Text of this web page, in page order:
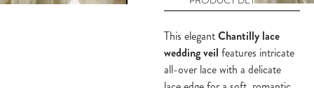
This elegantChantilly lace
wedding veil features intricate
all-over lace with a delicate